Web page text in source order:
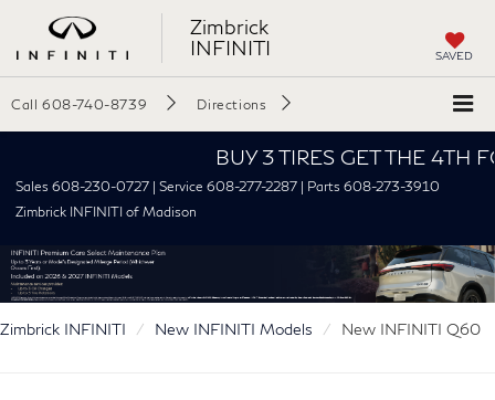
Zimbrick
INFINITI
SAVED
Call 608-740-8739 Directions
BUY 3 TIRES GET THE 4TH
Sales 608-230-0727 | Service 608-277-2287 | Parts 608-273-3910
Zimbrick INFINITI of Madison
Zimbrick INFINITI New INFINITI Models New INFINITI Q60